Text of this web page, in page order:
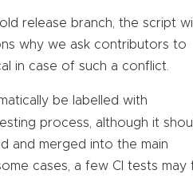
release branch, the script will
why we ask contributors to
in case of such a conflict.
be labelled with
process, although it
and merged into the main
cases, a few CI tests may